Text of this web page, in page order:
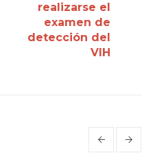
realizarse el
examen de
detección del
VIH